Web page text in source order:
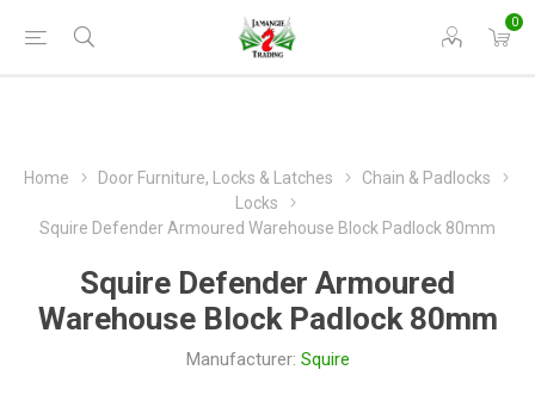
0
Home Door Furniture, Locks & Latches
Chain & Padlocks
Locks
Squire Defender Armoured Warehouse Block Padlock 80mm
Squire Defender Armoured
Warehouse Block Padlock 80mm
Manufacturer: Squire